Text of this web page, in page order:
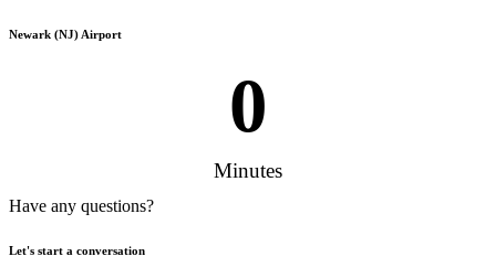
Newark (NJ) Airport
Minutes
0
Have any questions?
Let's start a conversation